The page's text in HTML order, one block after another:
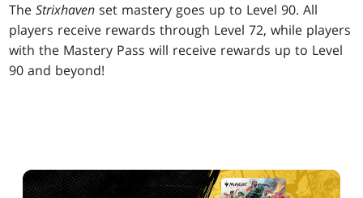
TheStrixhaven set mastery goes up to Level 90. All
players receive rewards through Level 72, while players
with the Mastery Pass will receive rewards up to Level
90 and beyond!